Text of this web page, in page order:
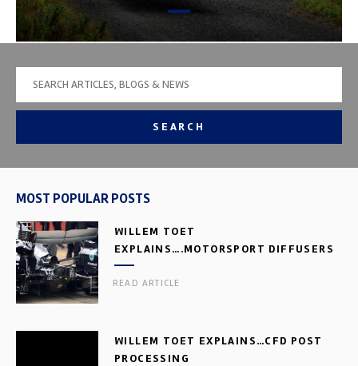
SEARCH
MOST POPULAR POSTS
WILLEM TOET
EXPLAINS….MOTORSPORT DIFFUSERS
READ ARTICLE
WILLEM TOET EXPLAINS…CFD POST
PROCESSING